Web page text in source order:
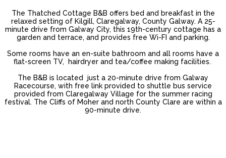
The Thatched Cottage B&B offers bed and breakfast in the
relaxed setting of Kilgill, Claregalway, County Galway. A 25-
minute drive from Galway City, this 19th-century cottage has a
garden and terrace, and provides free Wi-FI and parking.
Some rooms have an en-suite bathroom and all rooms have a
flat-screen TV, hairdryer and tea/coffee making facilities.
The B&B is located just a 20-minute drive from Galway
Racecourse, with free link provided to shuttle bus service
provided from Claregalway Village for the summer racing
festival. The Cliffs of Moher and north County Clare are within a
90-minute drive.